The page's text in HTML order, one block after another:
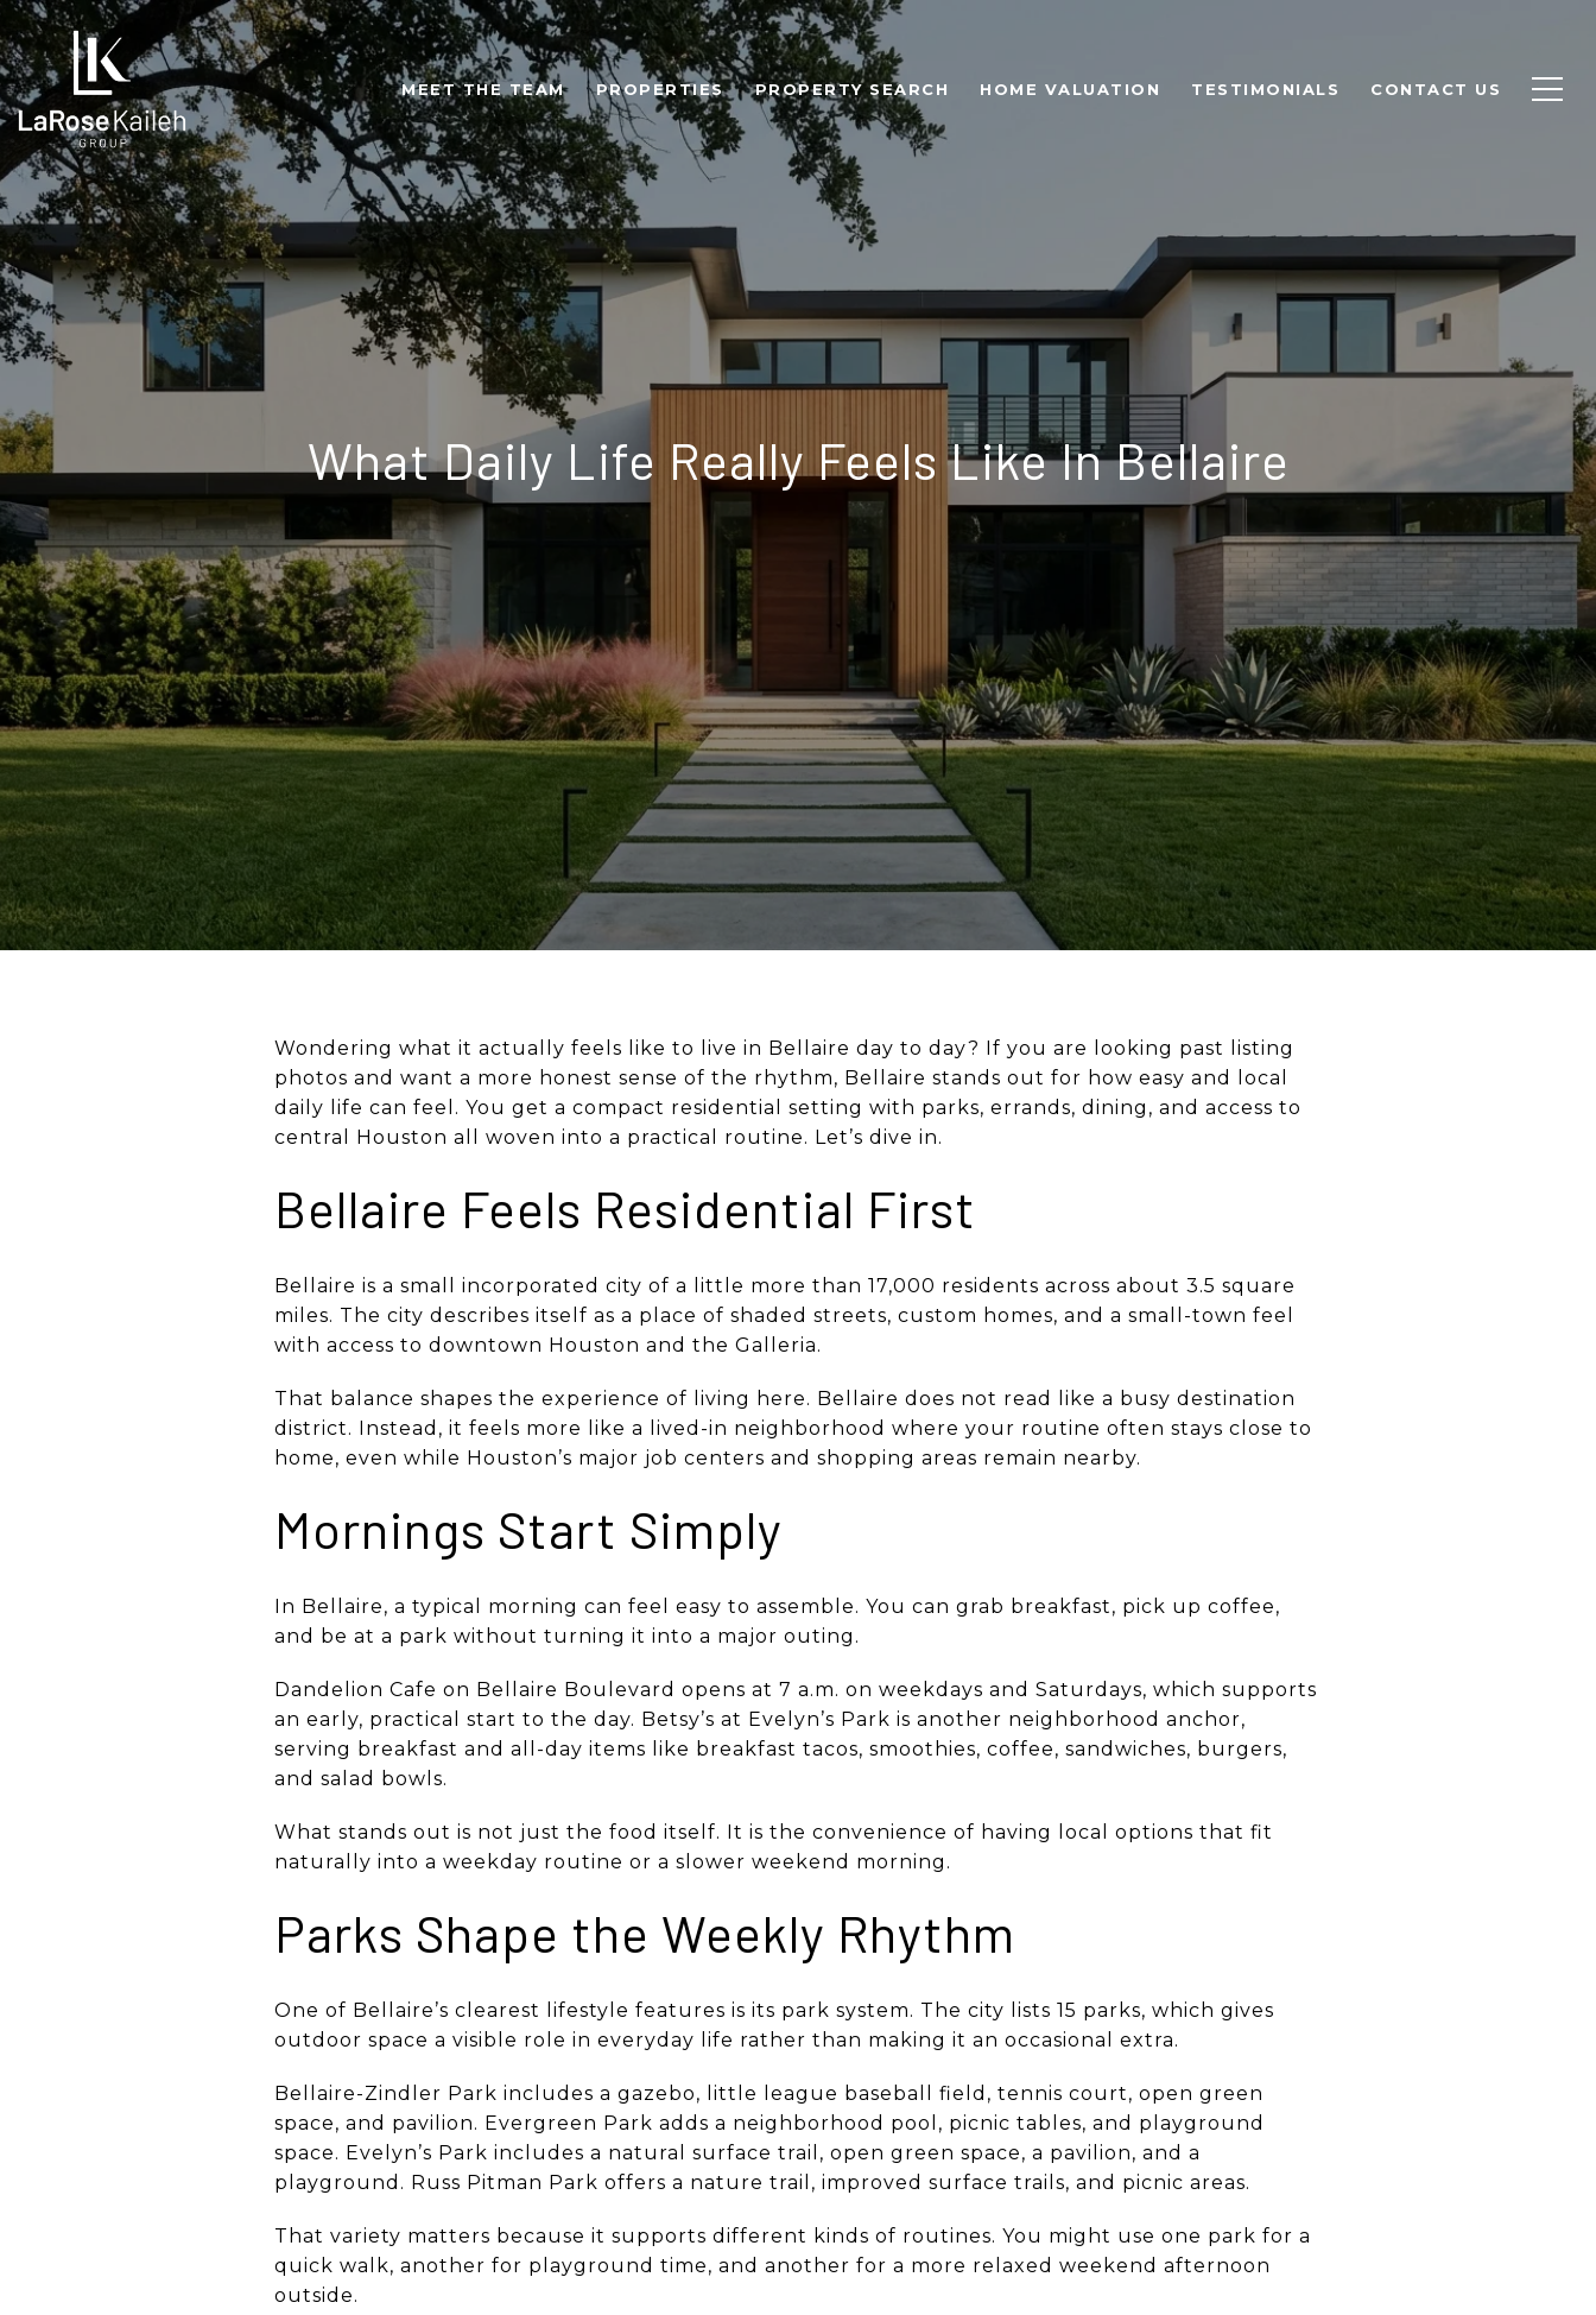
MEET THE TEAM PROPERTIES PROPERTY SEARCH HOME VALUATION TESTIMONIALS CONTACT US
What Daily Life Really Feels Like In Bellaire
Wondering what it actually feels like to live in Bellaire day to day? If you are looking past listing
photos and want a more honest sense of the rhythm, Bellaire stands out for how easy and local
daily life can feel. You get a compact residential setting with parks, errands, dining, and access to
central Houston all woven into a practical routine. Let’s dive in.
Bellaire Feels Residential First
Bellaire is a small incorporated city of a little more than 17,000 residents across about 3.5 square
miles. The city describes itself as a place of shaded streets, custom homes, and a small-town feel
with access to downtown Houston and the Galleria.
That balance shapes the experience of living here. Bellaire does not read like a busy destination
district. Instead, it feels more like a lived-in neighborhood where your routine often stays close to
home, even while Houston’s major job centers and shopping areas remain nearby.
Mornings Start Simply
In Bellaire, a typical morning can feel easy to assemble. You can grab breakfast, pick up coffee,
and be at a park without turning it into a major outing.
Dandelion Cafe on Bellaire Boulevard opens at 7 a.m. on weekdays and Saturdays, which supports
an early, practical start to the day. Betsy’s at Evelyn’s Park is another neighborhood anchor,
serving breakfast and all-day items like breakfast tacos, smoothies, coffee, sandwiches, burgers,
and salad bowls.
What stands out is not just the food itself. It is the convenience of having local options that fit
naturally into a weekday routine or a slower weekend morning.
Parks Shape the Weekly Rhythm
One of Bellaire’s clearest lifestyle features is its park system. The city lists 15 parks, which gives
outdoor space a visible role in everyday life rather than making it an occasional extra.
Bellaire-Zindler Park includes a gazebo, little league baseball field, tennis court, open green
space, and pavilion. Evergreen Park adds a neighborhood pool, picnic tables, and playground
space. Evelyn’s Park includes a natural surface trail, open green space, a pavilion, and a
playground. Russ Pitman Park offers a nature trail, improved surface trails, and picnic areas.
That variety matters because it supports different kinds of routines. You might use one park for a
quick walk, another for playground time, and another for a more relaxed weekend afternoon
outside.